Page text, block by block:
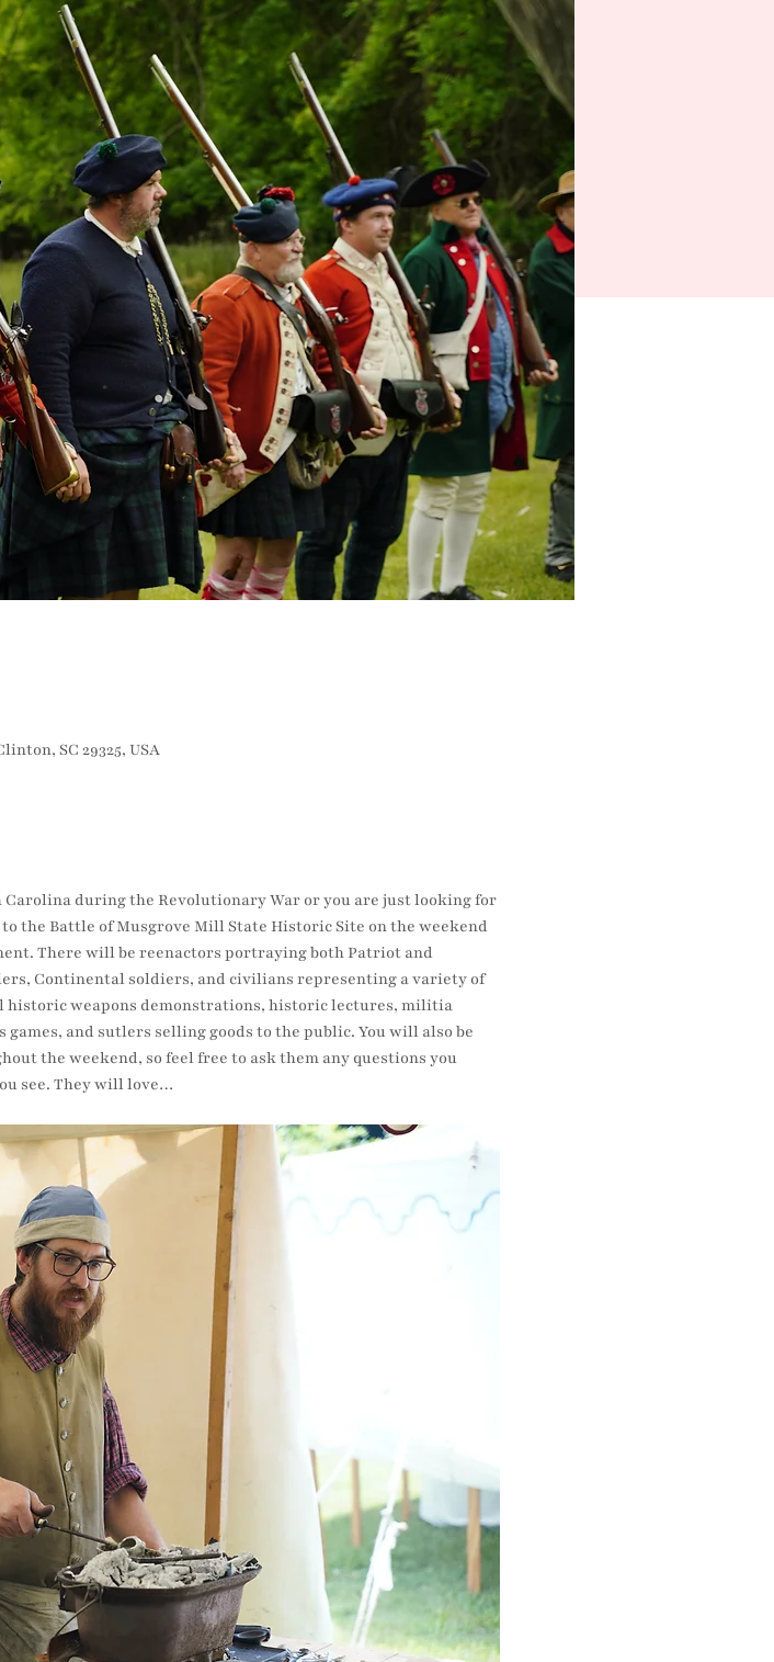
SC 29325, USA
Carolina during the Revolutionary War or you are just looking for
the Battle of Musgrove Mill State Historic Site on the weekend
There will be reenactors portraying both Patriot and
Continental soldiers, and civilians representing a variety of
historic weapons demonstrations, historic lectures, militia
and sutlers selling goods to the public. You will also be
the weekend, so feel free to ask them any questions you
see. They will love…